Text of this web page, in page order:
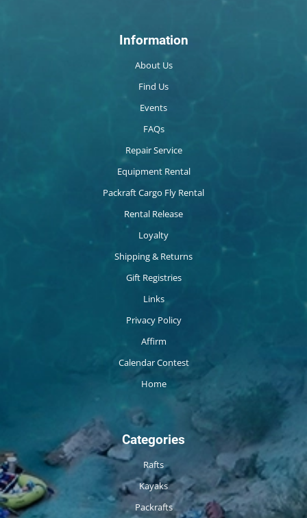
Information
About Us
Find Us
Events
FAQs
Repair Service
Equipment Rental
Packraft Cargo Fly Rental
Rental Release
Loyalty
Shipping & Returns
Gift Registries
Links
Privacy Policy
Affirm
Calendar Contest
Home
Categories
Rafts
Kayaks
Packrafts